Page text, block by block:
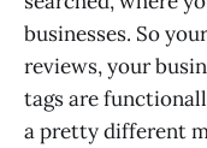
businesses. So
reviews, your
tags are
a pretty different